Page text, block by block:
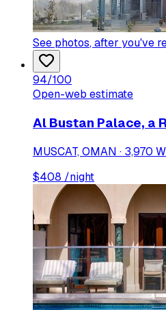
See photos, after you've
94/100
Open-web estimate
Al Bustan Palace, a
MUSCAT, OMAN · 3,970
$408 /night